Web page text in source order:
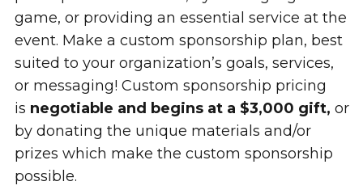
game, or providing an essential service at the
event. Make a custom sponsorship plan, best
suited to your organization’s goals, services,
or messaging! Custom sponsorship pricing
is negotiable and begins at a $3,000 gift, or
by donating the unique materials and/or
prizes which make the custom sponsorship
possible.